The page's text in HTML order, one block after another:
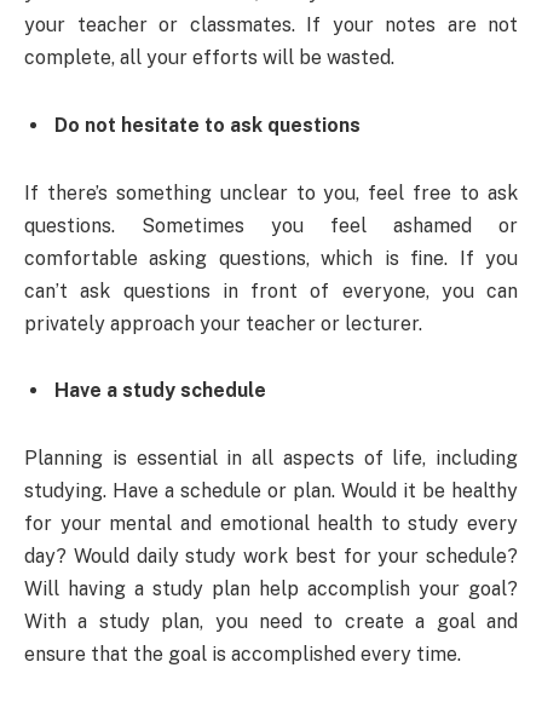
your teacher or classmates. If your notes are not
complete, all your efforts will be wasted.
Do not hesitate to ask questions
If there’s something unclear to you, feel free to ask
questions. Sometimes you feel ashamed or
comfortable asking questions, which is fine. If you
can’t ask questions in front of everyone, you can
privately approach your teacher or lecturer.
Have a study schedule
Planning is essential in all aspects of life, including
studying. Have a schedule or plan. Would it be healthy
for your mental and emotional health to study every
day? Would daily study work best for your schedule?
Will having a study plan help accomplish your goal?
With a study plan, you need to create a goal and
ensure that the goal is accomplished every time.